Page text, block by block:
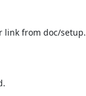
link from doc/